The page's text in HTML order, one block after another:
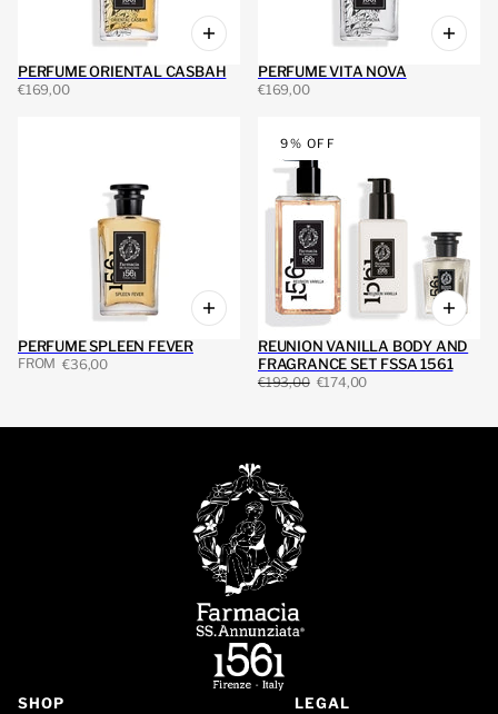
PERFUME ORIENTAL CASBAH
€169,00
PERFUME VITA NOVA
€169,00
PERFUME SPLEEN FEVER
FROM €36,00
9% OFF
REUNION VANILLA BODY AND
FRAGRANCE SET FSSA 1561
€193,00 €174,00
SHOP
LEGAL